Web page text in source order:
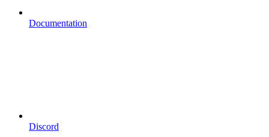
Documentation
Discord